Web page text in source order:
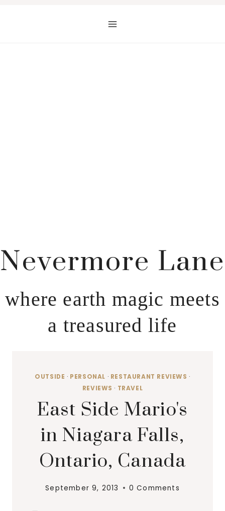
Nevermore Lane
where earth magic meets
a treasured life
OUTSIDE · PERSONAL · RESTAURANT REVIEWS ·
REVIEWS · TRAVEL
East Side Mario's
in Niagara Falls,
Ontario, Canada
September 9, 2013 0 Comments